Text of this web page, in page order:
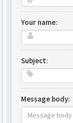
Your name:
Subject:
Message body: